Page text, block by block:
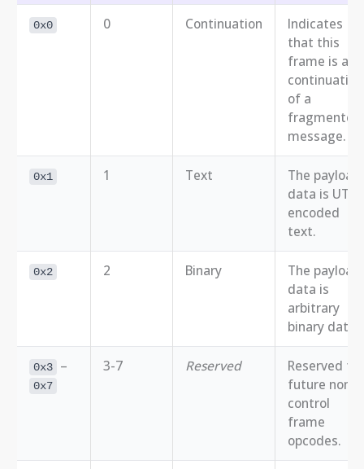
0x0 0 Continuation
Indicates
that this
frame is a
continuation
of a
fragmented
message.
0x1 1 Text
The payload
data is UTF-
encoded
text.
0x2 2 Binary
The payload
data is
arbitrary
binary data.
0x3 –
0x7
3-7 Reserved
Reserved for
future non-
control
frame
opcodes.